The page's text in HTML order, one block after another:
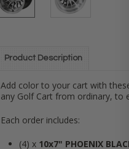
Product Description
Add color to your cart with
any Golf Cart from ordinary, to
Each order includes:
(4) x 10x7" PHOENIX